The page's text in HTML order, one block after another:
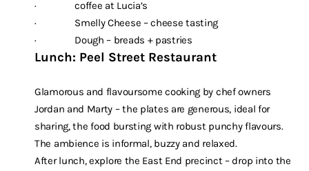
· coffee at Lucia’s
· Smelly Cheese – cheese tasting
· Dough – breads + pastries
Lunch: Peel Street Restaurant
Glamorous and flavoursome cooking by chef owners
Jordan and Marty – the plates are generous, ideal for
sharing, the food bursting with robust punchy flavours.
The ambience is informal, buzzy and relaxed.
After lunch, explore the East End precinct – drop into the